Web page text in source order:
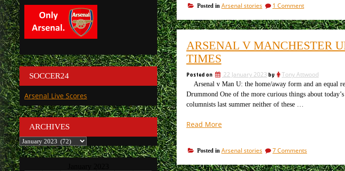
United:
the
tackles,
the
fouls
the
yellow
cards”
Posted in Arsenal stories 1 Commenton
v
Manchester
the
and
the
yellow
ARSENAL V MANCHESTER
TIMES
Posted on 22 January 2023 by Tony Attwood
Arsenal v Man U: the home/away form and an equal
Drummond One of the more curious things about
columnists last summer neither of these …
Read More“Arsenal
United;
a
Posted in Arsenal stories 7 Commentson
v
SOCCER24
Arsenal Live Scores
ARCHIVES
Archives